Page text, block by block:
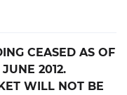
CEASED AS OF
2012.
WILL NOT BE